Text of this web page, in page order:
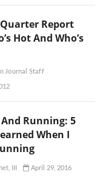
Report
Hot And Who’s
Journal Staff
Running: 5
When I
III April 29, 2016